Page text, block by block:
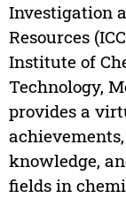
Investigation
Resources
Institute of
Technology,
provides a
knowledge,
fields in